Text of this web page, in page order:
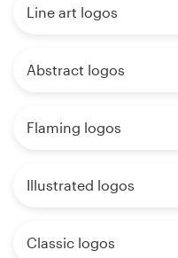
Line art logos
Abstract logos
Flaming logos
Illustrated logos
Classic logos